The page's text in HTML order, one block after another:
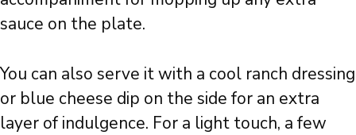
sauce on the plate.
You can also serve it with a cool ranch dressing
or blue cheese dip on the side for an extra
layer of indulgence. For a light touch, a few